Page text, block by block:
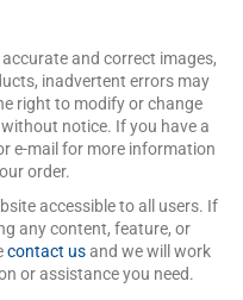
and correct images,
inadvertent errors may
right to modify or change
notice. If you have a
e-mail for more information
order.
accessible to all users. If
any content, feature, or
contact usand we will work
or assistance you need.